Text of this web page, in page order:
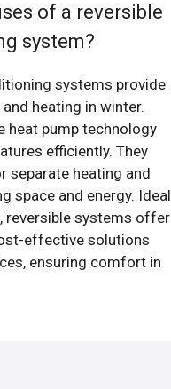
of a reversible
system?
systems provide
heating in winter.
heat pump technology
efficiently. They
separate heating and
space and energy. Ideal
reversible systems offer
effective solutions
ensuring comfort in